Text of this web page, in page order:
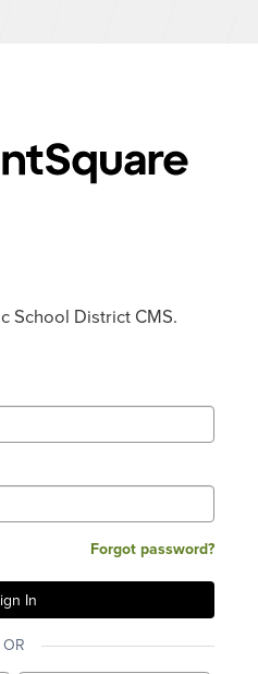
School District CMS.
Forgot password?
OR